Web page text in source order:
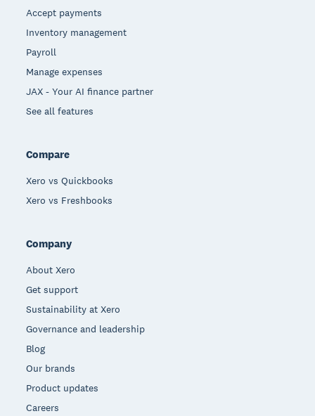
Accept payments
Inventory management
Payroll
Manage expenses
JAX - Your AI finance partner
See all features
Compare
Xero vs Quickbooks
Xero vs Freshbooks
Company
About Xero
Get support
Sustainability at Xero
Governance and leadership
Blog
Our brands
Product updates
Careers